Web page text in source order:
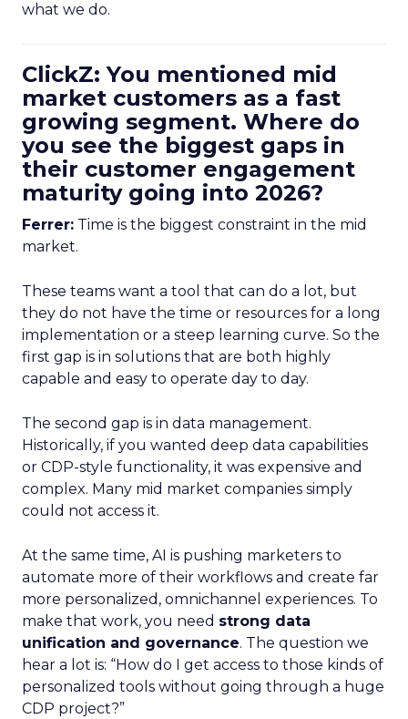
what we do.
ClickZ: You mentioned mid
market customers as a fast
growing segment. Where do
you see the biggest gaps in
their customer engagement
maturity going into 2026?
Ferrer: Time is the biggest constraint in the mid
market.
These teams want a tool that can do a lot, but
they do not have the time or resources for a long
implementation or a steep learning curve. So the
first gap is in solutions that are both highly
capable and easy to operate day to day.
The second gap is in data management.
Historically, if you wanted deep data capabilities
or CDP-style functionality, it was expensive and
complex. Many mid market companies simply
could not access it.
At the same time, AI is pushing marketers to
automate more of their workflows and create far
more personalized, omnichannel experiences. To
make that work, you need strong data
unification and governance. The question we
hear a lot is: “How do I get access to those kinds of
personalized tools without going through a huge
CDP project?”